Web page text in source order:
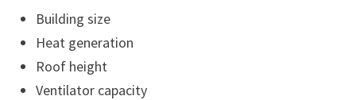
Building size
Heat generation
Roof height
Ventilator capacity